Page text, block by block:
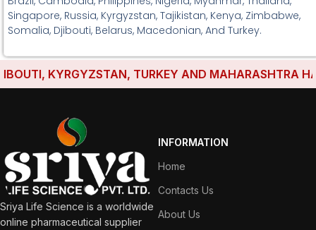
Singapore, Russia, Kyrgyzstan, Tajikistan, Kenya, Zimbabwe,
Somalia, Djibouti, Belarus, Macedonian, And Turkey.
KYRGYZSTAN, TURKEY AND MAHARASHTRA
Sriya Life Science is a worldwide
online pharmaceutical supplier
INFORMATION
Home
Contacts Us
About Us